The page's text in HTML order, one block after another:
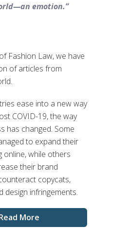
emotion.”
Fashion Law, we have
of articles from
ease into a new way
COVID-19, the way
has changed. Some
to expand their
online, while others
their brand
copycats,
design infringements.
More